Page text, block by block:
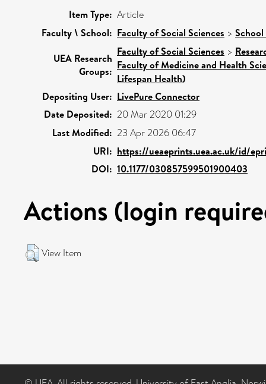
Item Type: Article
Faculty \ School: Faculty of Social Sciences >
UEA Research
Groups:
Faculty of Social Sciences >
Faculty of Medicine and Health
Lifespan Health)
Depositing User: LivePure Connector
Date Deposited: 20 Mar 2020 01:29
Last Modified: 23 Apr 2026 06:47
URI: https://ueaeprints.uea.ac.uk/id/
DOI: 10.1177/030857599501900403
Actions (login
View Item